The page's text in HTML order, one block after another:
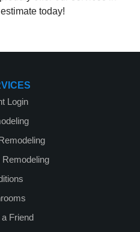
today!
Login
Remodeling
Friend